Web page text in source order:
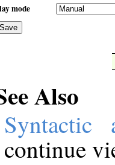
mode
Save
Also
Syntactic
continue